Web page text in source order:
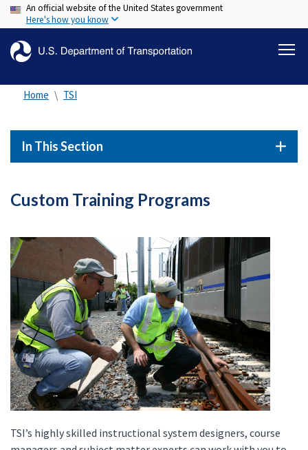
Skip
to
content
An official website of the United States government
Here's how you know
Home TSI
In This Section
Custom Training Programs
TSI’s highly skilled instructional system designers, course